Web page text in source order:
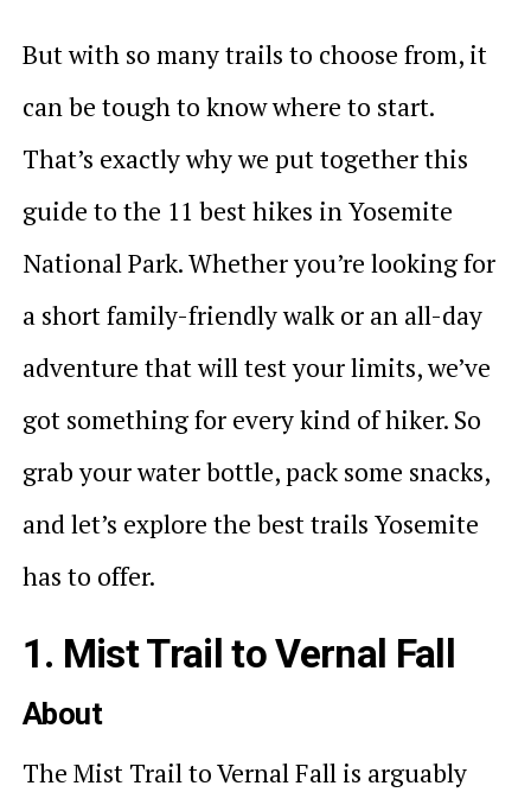
But with so many trails to choose from, it
can be tough to know where to start.
That’s exactly why we put together this
guide to the 11 best hikes in Yosemite
National Park. Whether you’re looking for
a short family-friendly walk or an all-day
adventure that will test your limits, we’ve
got something for every kind of hiker. So
grab your water bottle, pack some snacks,
and let’s explore the best trails Yosemite
has to offer.
1. Mist Trail to Vernal Fall
About
The Mist Trail to Vernal Fall is arguably